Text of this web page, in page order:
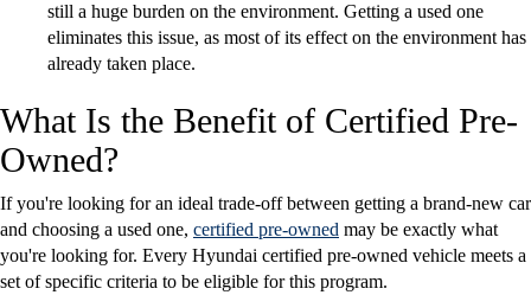
still a huge burden on the environment. Getting a used one
eliminates this issue, as most of its effect on the environment has
already taken place.
What Is the Benefit of Certified Pre-
Owned?
If you're looking for an ideal trade-off between getting a brand-new car
and choosing a used one, certified pre-owned may be exactly what
you're looking for. Every Hyundai certified pre-owned vehicle meets a
set of specific criteria to be eligible for this program.